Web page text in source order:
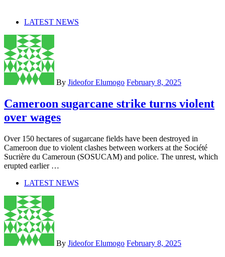
LATEST NEWS
By Jideofor Elumogo February 8, 2025
Cameroon sugarcane strike turns violent
over wages
Over 150 hectares of sugarcane fields have been destroyed in
Cameroon due to violent clashes between workers at the Société
Sucrière du Cameroun (SOSUCAM) and police. The unrest, which
erupted earlier …
LATEST NEWS
By Jideofor Elumogo February 8, 2025